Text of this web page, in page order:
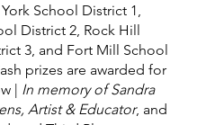
IMAGE
Santa Clauswas a
created by Vernon
Museum of York County.
School District 1,
District 2, Rock Hill
3, and Fort Mill School
prizes are awarded for
| In memory of Sandra
Artist & Educator, and